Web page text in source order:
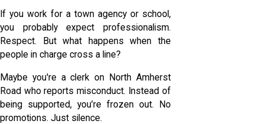
If you work for a town agency or school,
you probably expect professionalism.
Respect. But what happens when the
people in charge cross a line?
Maybe you're a clerk on North Amherst
Road who reports misconduct. Instead of
being supported, you’re frozen out. No
promotions. Just silence.